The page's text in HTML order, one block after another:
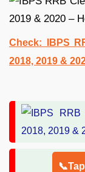
Check: IBPS
2018, 2019 &